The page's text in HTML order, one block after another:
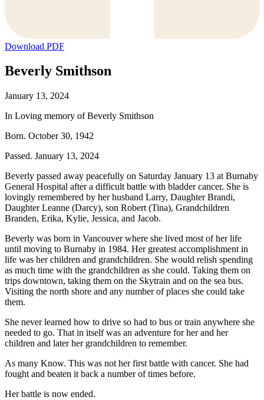
Download PDF
Beverly Smithson
January 13, 2024
In Loving memory of Beverly Smithson
Born. October 30, 1942
Passed. January 13, 2024
Beverly passed away peacefully on Saturday January 13 at Burnaby
General Hospital after a difficult battle with bladder cancer. She is
lovingly remembered by her husband Larry, Daughter Brandi,
Daughter Leanne (Darcy), son Robert (Tina), Grandchildren
Branden, Erika, Kylie, Jessica, and Jacob.
Beverly was born in Vancouver where she lived most of her life
until moving to Burnaby in 1984. Her greatest accomplishment in
life was her children and grandchildren. She would relish spending
as much time with the grandchildren as she could. Taking them on
trips downtown, taking them on the Skytrain and on the sea bus.
Visiting the north shore and any number of places she could take
them.
She never learned how to drive so had to bus or train anywhere she
needed to go. That in itself was an adventure for her and her
children and later her grandchildren to remember.
As many Know. This was not her first battle with cancer. She had
fought and beaten it back a number of times before.
Her battle is now ended.